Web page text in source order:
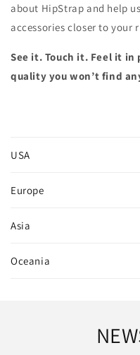
about HipStrap and help
accessories closer to your
See it. Touch it. Feel it
quality you won’t find
l
l
p
i
USA
Europe
Asia
Oceania